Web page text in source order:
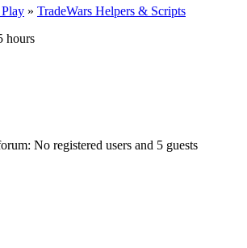
» TradeWars Helpers & Scripts
hours
No registered users and 5 guests